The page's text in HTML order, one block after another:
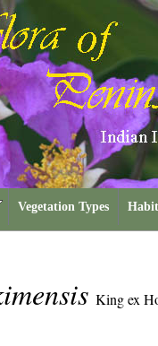
Vegetation Types
King ex